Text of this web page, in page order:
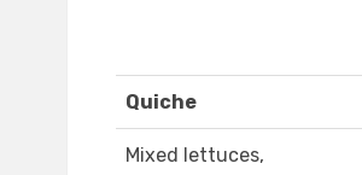
Quiche
Mixed lettuces,